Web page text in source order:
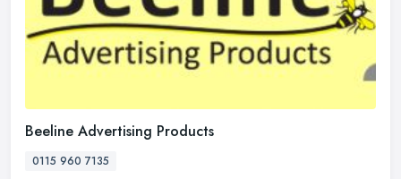
Beeline Advertising Products
0115 960 7135